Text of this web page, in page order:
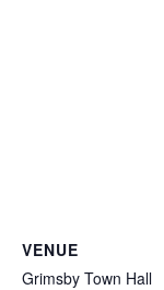
VENUE
Grimsby Town Hall